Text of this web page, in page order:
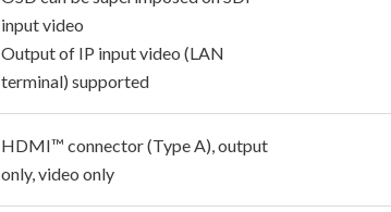
input video
Output of IP input video (LAN
terminal) supported
HDMI™ connector (Type A), output
only, video only